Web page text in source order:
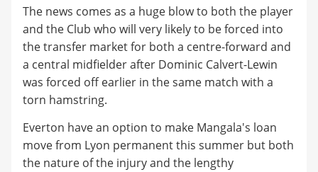
The news comes as a huge blow to both the player
and the Club who will very likely to be forced into
the transfer market for both a centre-forward and
a central midfielder after Dominic Calvert-Lewin
was forced off earlier in the same match with a
torn hamstring.
Everton have an option to make Mangala's loan
move from Lyon permanent this summer but both
the nature of the injury and the lengthy